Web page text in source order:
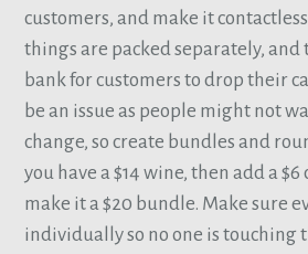
customers, and make it
things are packed separately, and
bank for customers to drop their
be an issue as people might not
change, so create bundles and
you have a $14 wine, then add a
make it a $20 bundle. Make sure
individually so no one is touching